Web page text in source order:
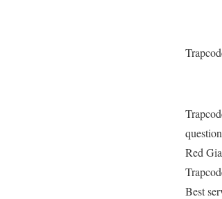
Red
Best